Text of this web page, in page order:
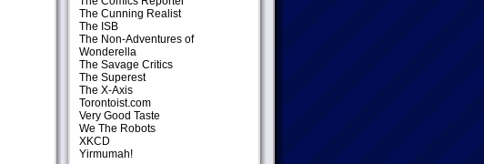
The Cunning Realist
The ISB
The Non-Adventures of
Wonderella
The Savage Critics
The Superest
The X-Axis
Torontoist.com
Very Good Taste
We The Robots
XKCD
Yirmumah!